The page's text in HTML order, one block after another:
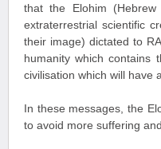
that the Elohim
extraterrestrial scientific
their image) dictated to
humanity which contains
civilisation which will have
In these messages, the
to avoid more suffering